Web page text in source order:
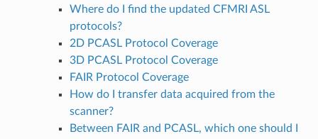
Where do I find the updated CFMRI ASL
protocols?
2D PCASL Protocol Coverage
3D PCASL Protocol Coverage
FAIR Protocol Coverage
How do I transfer data acquired from the
scanner?
Between FAIR and PCASL, which one should I